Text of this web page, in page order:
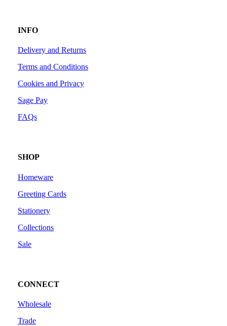
INFO
Delivery and Returns
Terms and Conditions
Cookies and Privacy
Sage Pay
FAQs
SHOP
Homeware
Greeting Cards
Stationery
Collections
Sale
CONNECT
Wholesale
Trade